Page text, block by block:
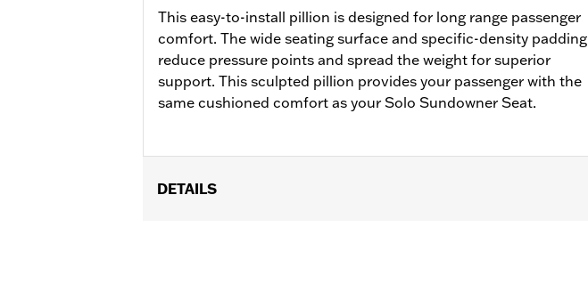
This easy-to-install pillion is designed for long range passenger
comfort. The wide seating surface and specific-density padding
reduce pressure points and spread the weight for superior
support. This sculpted pillion provides your passenger with the
same cushioned comfort as your Solo Sundowner Seat.
DETAILS